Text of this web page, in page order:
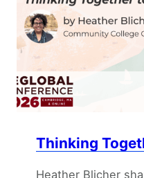
Thinking
Heather Blicher